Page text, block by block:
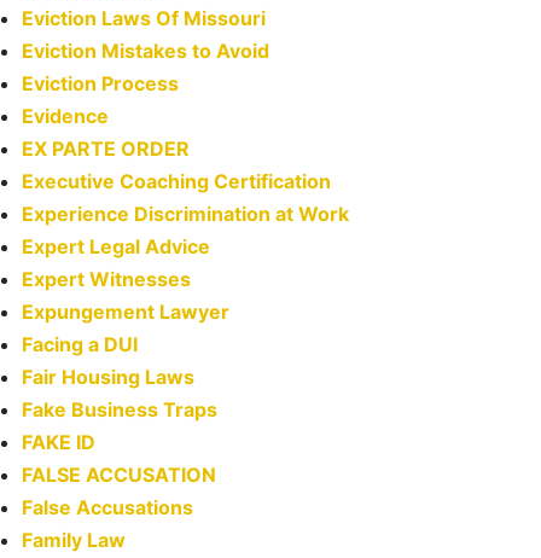
Eviction Laws Of Missouri
Eviction Mistakes to Avoid
Eviction Process
Evidence
EX PARTE ORDER
Executive Coaching Certification
Experience Discrimination at Work
Expert Legal Advice
Expert Witnesses
Expungement Lawyer
Facing a DUI
Fair Housing Laws
Fake Business Traps
FAKE ID
FALSE ACCUSATION
False Accusations
Family Law